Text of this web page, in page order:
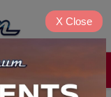
X Close